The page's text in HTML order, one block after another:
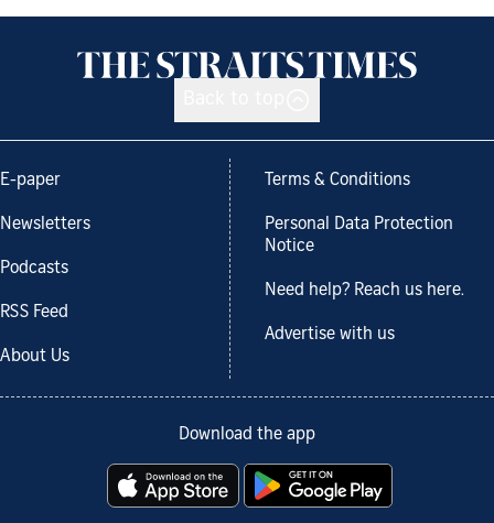
E-paper
Newsletters
Podcasts
RSS Feed
About Us
Terms & Conditions
Personal Data Protection
Notice
Need help? Reach us here.
Advertise with us
Download the app